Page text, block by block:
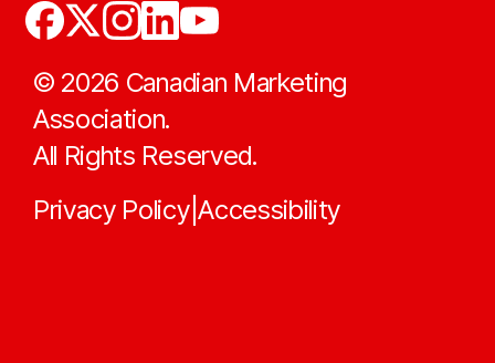
© 2026 Canadian Marketing
Association.
All Rights Reserved.
Privacy Policy|Accessibility